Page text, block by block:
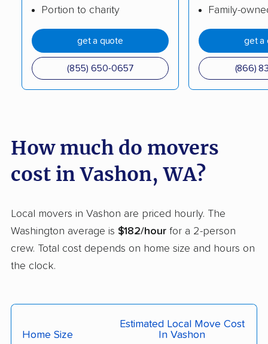
Lake Stevens movers Lake Stickney movers
Lake Tapps movers
Lakeland North
Liberty Lake movers Longview movers
Lynden movers Lynnwood movers
Marysville movers
Mercer Island movers Mill Creek movers
Mill Creek East
Mount Vernon movers
Mountlake Terrace
Portion to charity
get a quote
(855) 650-0657
Family-
get a
(866)
How much do movers
cost in Vashon, WA?
Local movers in Vashon are priced hourly. The
Washington average is $182/hour for a 2-person
crew. Total cost depends on home size and hours on
the clock.
Home Size
Estimated Local Move Cost
In Vashon